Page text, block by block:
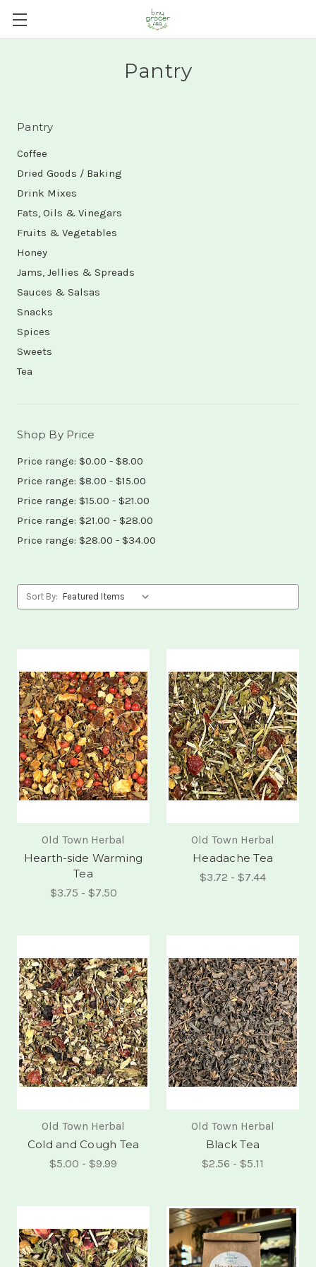
Pantry
Pantry
Coffee
Dried Goods / Baking
Drink Mixes
Fats, Oils & Vinegars
Fruits & Vegetables
Honey
Jams, Jellies & Spreads
Sauces & Salsas
Snacks
Spices
Sweets
Tea
Shop By Price
Price range: $0.00 - $8.00
Price range: $8.00 - $15.00
Price range: $15.00 - $21.00
Price range: $21.00 - $28.00
Price range: $28.00 - $34.00
Sort By:
Old Town Herbal
Hearth-side Warming
Tea
$3.75 - $7.50
Old Town Herbal
Headache Tea
$3.72 - $7.44
Old Town Herbal
Cold and Cough Tea
$5.00 - $9.99
Old Town Herbal
Black Tea
$2.56 - $5.11